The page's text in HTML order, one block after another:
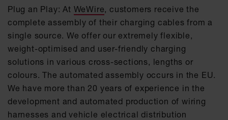
Plug an Play: At WeWire, customers receive the
complete assembly of their charging cables from a
single source. We offer our extremely flexible,
weight-optimised and user-friendly charging
solutions in various cross-sections, lengths or
colours. The automated assembly occurs in the EU.
We have more than 20 years of experience in the
development and automated production of wiring
harnesses and vehicle electrical distribution